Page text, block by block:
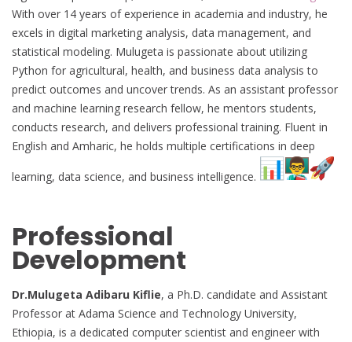
With over 14 years of experience in academia and industry, he
excels in digital marketing analysis, data management, and
statistical modeling. Mulugeta is passionate about utilizing
Python for agricultural, health, and business data analysis to
predict outcomes and uncover trends. As an assistant professor
and machine learning research fellow, he mentors students,
conducts research, and delivers professional training. Fluent in
English and Amharic, he holds multiple certifications in deep
learning, data science, and business intelligence.
Professional
Development
Dr.Mulugeta Adibaru Kiflie, a Ph.D. candidate and Assistant
Professor at Adama Science and Technology University,
Ethiopia, is a dedicated computer scientist and engineer with